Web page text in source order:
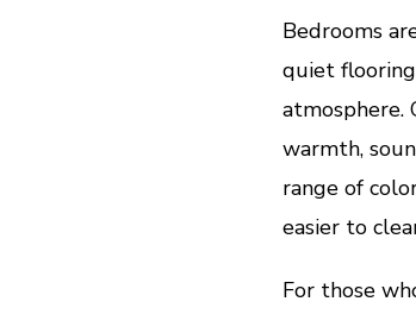
Bedrooms
quiet
atmosphere.
warmth,
range of
easier to
For those